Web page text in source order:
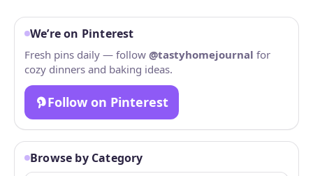
We’re on Pinterest
Fresh pins daily — follow @tastyhomejournal for
cozy dinners and baking ideas.
Follow on Pinterest
Browse by Category